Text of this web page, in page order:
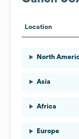
Location
North
Asia
Africa
Europe